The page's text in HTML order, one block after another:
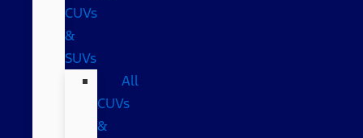
CUVs
&
SUVs
All
CUVs
&